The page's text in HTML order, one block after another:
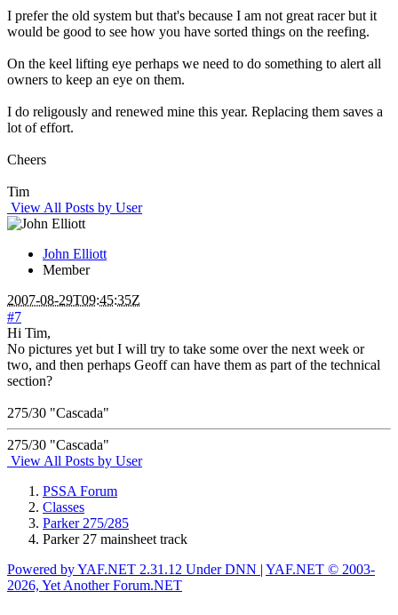
I prefer the old system but that's because I am not great racer but it
would be good to see how you have sorted things on the reefing.
On the keel lifting eye perhaps we need to do something to alert all
owners to keep an eye on them.
I do religously and renewed mine this year. Replacing them saves a
lot of effort.
Cheers
Tim
View All Posts by User
John Elliott
Member
2007-08-29T09:45:35Z
#7
Hi Tim,
No pictures yet but I will try to take some over the next week or
two, and then perhaps Geoff can have them as part of the technical
section?
275/30 "Cascada"
275/30 "Cascada"
View All Posts by User
PSSA Forum
Classes
Parker 275/285
Parker 27 mainsheet track
Powered by YAF.NET 2.31.12 Under DNN | YAF.NET © 2003-
2026, Yet Another Forum.NET